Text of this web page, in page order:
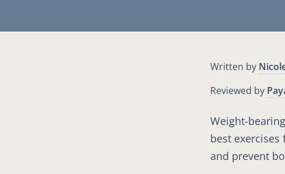
Written by
Reviewed by
Weight-
best
and prevent